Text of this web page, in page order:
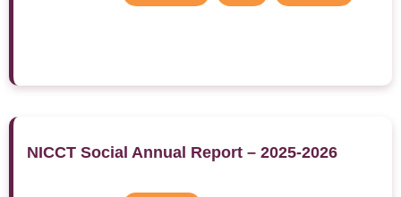
NICCT Social Annual Report – 2025-2026